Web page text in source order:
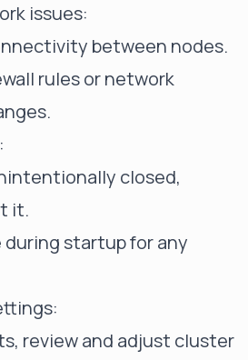
issues:
between nodes.
rules or network
closed,
it.
startup for any
review and adjust cluster